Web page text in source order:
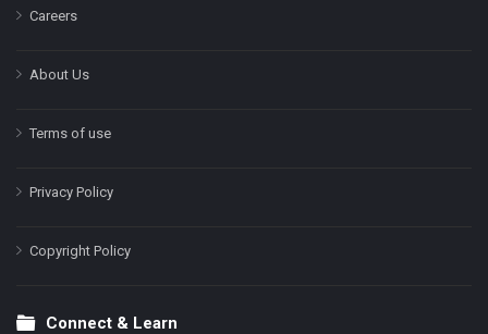
Careers
About Us
Terms of use
Privacy Policy
Copyright Policy
Connect & Learn